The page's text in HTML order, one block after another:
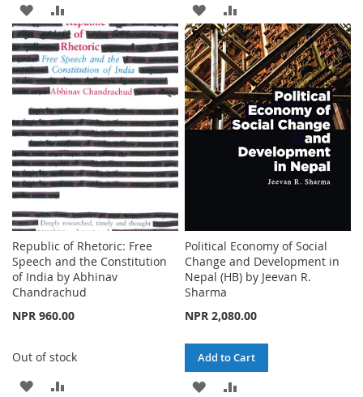
ADD
TO
WISH
LIST
TO
COMPARE
ADD
TO
WISH
LIST
TO
COMPARE
Republic of Rhetoric: Free
Speech and the Constitution
of India by Abhinav
Chandrachud
NPR 960.00
Out of stock
ADD
Political Economy of Social
Change and Development in
Nepal (HB) by Jeevan R.
Sharma
NPR 2,080.00
Add to Cart
ADD